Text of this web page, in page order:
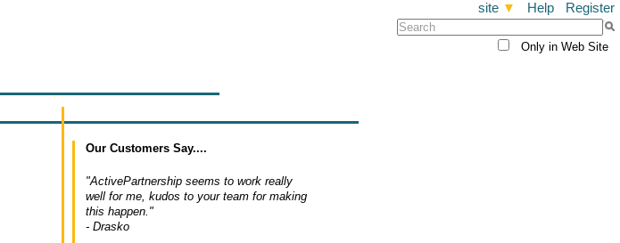
site▼ Help Register
Only in Web Site
Our Customers Say....
"ActivePartnership seems to work really
well for me, kudos to your team for making
this happen."
- Drasko